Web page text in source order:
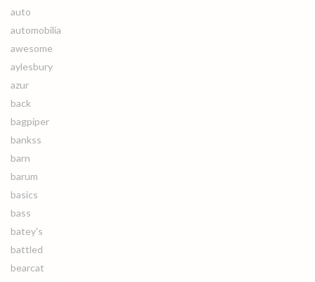
auto
automobilia
awesome
aylesbury
azur
back
bagpiper
bankss
barn
barum
basics
bass
batey's
battled
bearcat